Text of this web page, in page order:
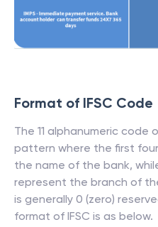
Format of IFSC Code
The 11 alphanumeric code
pattern where the first
the name of the bank,
represent the branch of
is generally 0 (zero)
format of IFSC is as below.